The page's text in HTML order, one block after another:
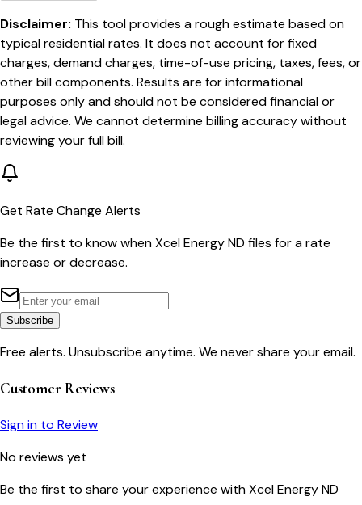
Disclaimer: This tool provides a rough estimate based on
typical residential rates. It does not account for fixed
charges, demand charges, time-of-use pricing, taxes, fees, or
other bill components. Results are for informational
purposes only and should not be considered financial or
legal advice. We cannot determine billing accuracy without
reviewing your full bill.
Get Rate Change Alerts
Be the first to know whenXcel Energy ND files for a rate
increase or decrease.
Subscribe
Free alerts. Unsubscribe anytime. We never share your email.
Customer Reviews
Sign in to Review
No reviews yet
Be the first to share your experience withXcel Energy ND